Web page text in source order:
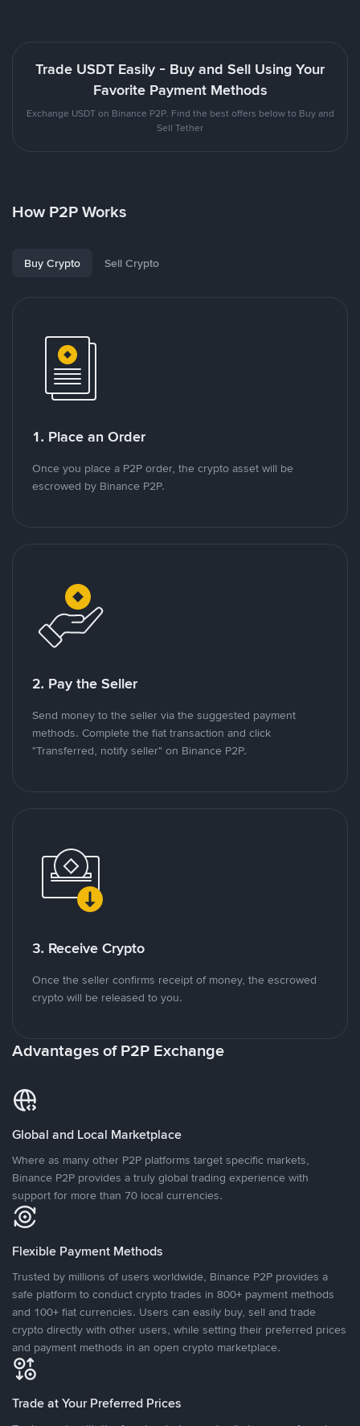
Trade USDT Easily - Buy and Sell Using Your
Favorite Payment Methods
Exchange USDT on Binance P2P. Find the best offers below to Buy and
Sell Tether
How P2P Works
Buy Crypto Sell Crypto
1. Place an Order
Once you place a P2P order, the crypto asset will be
escrowed by Binance P2P.
2. Pay the Seller
Send money to the seller via the suggested payment
methods. Complete the fiat transaction and click
"Transferred, notify seller" on Binance P2P.
3. Receive Crypto
Once the seller confirms receipt of money, the escrowed
crypto will be released to you.
Advantages of P2P Exchange
Global and Local Marketplace
Where as many other P2P platforms target specific markets,
Binance P2P provides a truly global trading experience with
support for more than 70 local currencies.
Flexible Payment Methods
Trusted by millions of users worldwide, Binance P2P provides a
safe platform to conduct crypto trades in 800+ payment methods
and 100+ fiat currencies. Users can easily buy, sell and trade
crypto directly with other users, while setting their preferred prices
and payment methods in an open crypto marketplace.
Trade at Your Preferred Prices